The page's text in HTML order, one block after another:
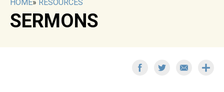
HOME» RESOURCES
SERMONS